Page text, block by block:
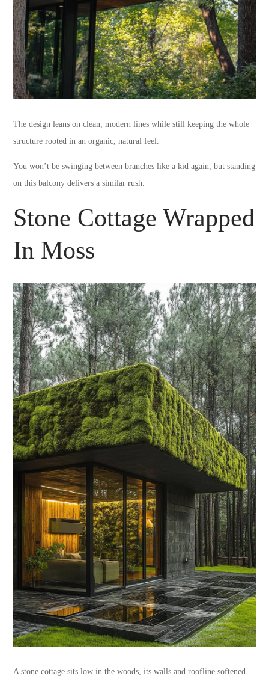
The design leans on clean, modern lines while still keeping the whole
structure rooted in an organic, natural feel.
You won’t be swinging between branches like a kid again, but standing
on this balcony delivers a similar rush.
Stone Cottage Wrapped
In Moss
A stone cottage sits low in the woods, its walls and roofline softened